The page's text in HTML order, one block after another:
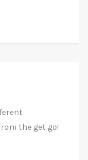
the get go!